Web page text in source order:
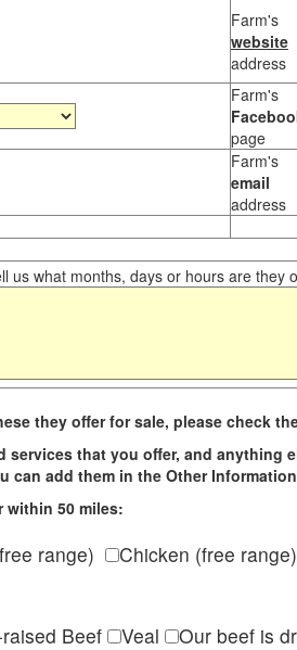
Farm's
website
address
Farm's
page
Farm's
email
address
us what months, days or hours are they
they offer for sale, please check
services that you offer, and anything
can add them in the Other
within 50 miles:
range)
Chicken (free range)
Beef Veal
Our beef is